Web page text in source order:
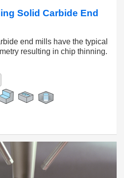
Solid Carbide End
end mills have the typical
resulting in chip thinning.